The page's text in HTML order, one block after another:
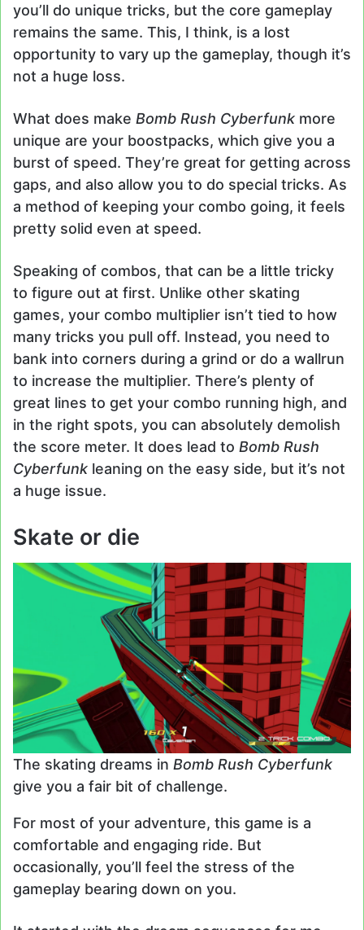
you’ll do unique tricks, but the core gameplay
remains the same. This, I think, is a lost
opportunity to vary up the gameplay, though it’s
not a huge loss.
What does make Bomb Rush Cyberfunk more
unique are your boostpacks, which give you a
burst of speed. They’re great for getting across
gaps, and also allow you to do special tricks. As
a method of keeping your combo going, it feels
pretty solid even at speed.
Speaking of combos, that can be a little tricky
to figure out at first. Unlike other skating
games, your combo multiplier isn’t tied to how
many tricks you pull off. Instead, you need to
bank into corners during a grind or do a wallrun
to increase the multiplier. There’s plenty of
great lines to get your combo running high, and
in the right spots, you can absolutely demolish
the score meter. It does lead to Bomb Rush
Cyberfunk leaning on the easy side, but it’s not
a huge issue.
Skate or die
The skating dreams in Bomb Rush Cyberfunk
give you a fair bit of challenge.
For most of your adventure, this game is a
comfortable and engaging ride. But
occasionally, you’ll feel the stress of the
gameplay bearing down on you.